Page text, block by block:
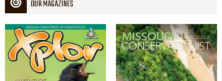
OUR MAGAZINES
Magazine
Cover
Magazine
Cover